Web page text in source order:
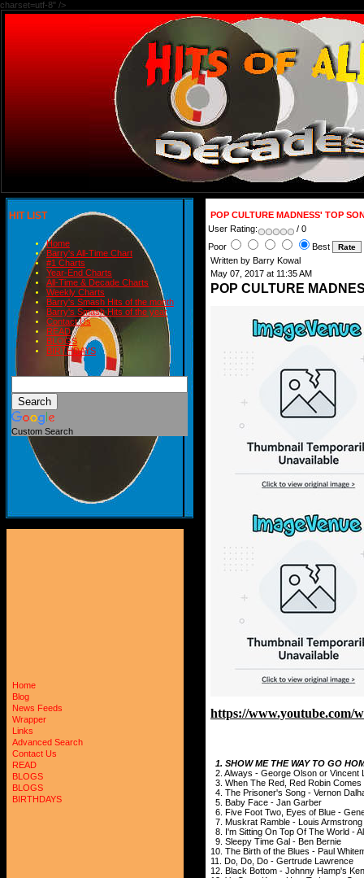
charset=utf-8" />
HIT LIST
Home
Barry's All-Time Chart
#1 Charts
Year-End Charts
All-Time & Decade Charts
Weekly Charts
Barry's Smash Hits of the month
Barry's Smash Hits of the year
Contact Us
READ
BLOGS
BIRTHDAYS
Custom Search
Home
Blog
News Feeds
Wrapper
Links
Advanced Search
Contact Us
READ
BLOGS
BLOGS
BIRTHDAYS
POP CULTURE MADNESS' TOP
User Rating:
/ 0
Poor
Best
Written by Barry Kowal
May 07, 2017 at 11:35 AM
POP CULTURE
https://www.youtube.com/
1. SHOW ME THE WAY TO GO
2. Always - George Olson or Vincent
3. When The Red, Red Robin
4. The Prisoner's Song - Vernon
5. Baby Face - Jan Garber
6. Five Foot Two, Eyes of Blue -
7. Muskrat Ramble - Louis Armstrong
8. I'm Sitting On Top Of The World -
9. Sleepy Time Gal - Ben Bernie
10. The Birth of the Blues - Paul
11. Do, Do, Do - Gertrude Lawrence
12. Black Bottom - Johnny Hamp's